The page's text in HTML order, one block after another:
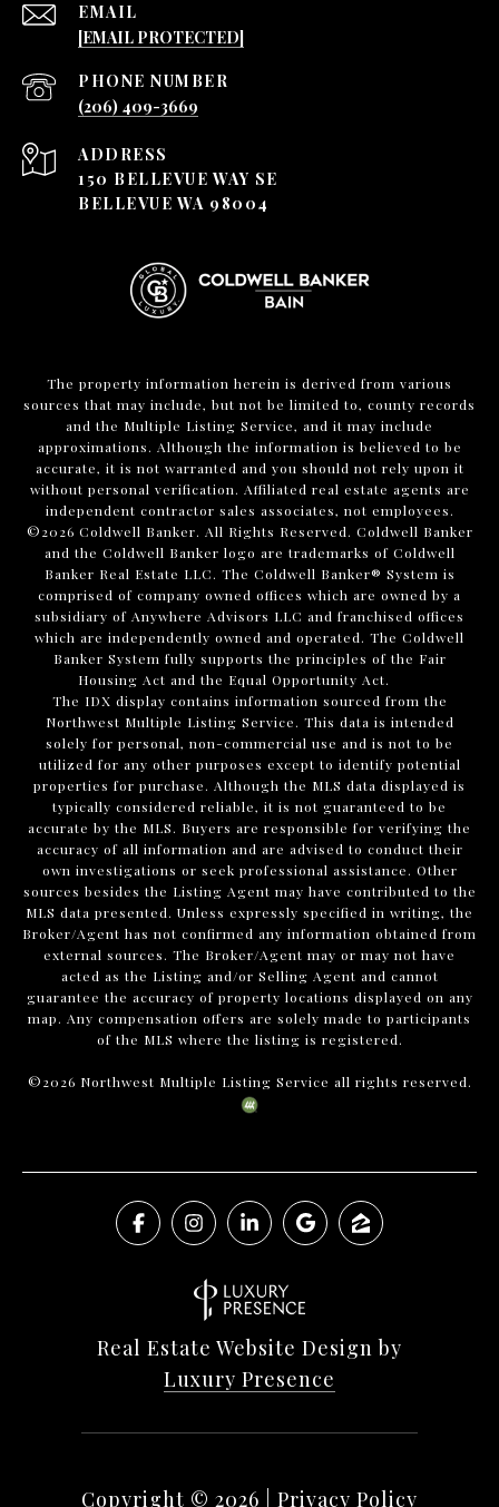
EMAIL
[EMAIL PROTECTED]
PHONE NUMBER
(206) 409-3669
ADDRESS
150 BELLEVUE WAY SE
BELLEVUE WA 98004
The property information herein is derived from various
sources that may include, but not be limited to, county records
and the Multiple Listing Service, and it may include
approximations. Although the information is believed to be
accurate, it is not warranted and you should not rely upon it
without personal verification. Affiliated real estate agents are
independent contractor sales associates, not employees.
©2026 Coldwell Banker. All Rights Reserved. Coldwell Banker
and the Coldwell Banker logo are trademarks of Coldwell
Banker Real Estate LLC. The Coldwell Banker® System is
comprised of company owned offices which are owned by a
subsidiary of Anywhere Advisors LLC and franchised offices
which are independently owned and operated. The Coldwell
Banker System fully supports the principles of the Fair
Housing Act and the Equal Opportunity Act.
The IDX display contains information sourced from the
Northwest Multiple Listing Service. This data is intended
solely for personal, non-commercial use and is not to be
utilized for any other purposes except to identify potential
properties for purchase. Although the MLS data displayed is
typically considered reliable, it is not guaranteed to be
accurate by the MLS. Buyers are responsible for verifying the
accuracy of all information and are advised to conduct their
own investigations or seek professional assistance. Other
sources besides the Listing Agent may have contributed to the
MLS data presented. Unless expressly specified in writing, the
Broker/Agent has not confirmed any information obtained from
external sources. The Broker/Agent may or may not have
acted as the Listing and/or Selling Agent and cannot
guarantee the accuracy of property locations displayed on any
map. Any compensation offers are solely made to participants
of the MLS where the listing is registered.
©2026 Northwest Multiple Listing Service all rights reserved.
Real Estate Website Design by
Luxury Presence
Copyright © 2026 Privacy Policy